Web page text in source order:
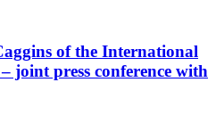
of the International
joint press conference with